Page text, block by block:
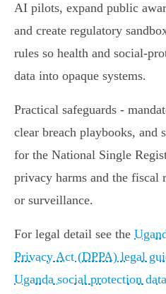
AI pilots, expand public
and create regulatory
rules so health and
data into opaque systems.
Practical safeguards -
clear breach playbooks, and
for the National Single
privacy harms and the fiscal
or surveillance.
For legal detail see the
Privacy Act (DPPA) legal
Uganda social protection